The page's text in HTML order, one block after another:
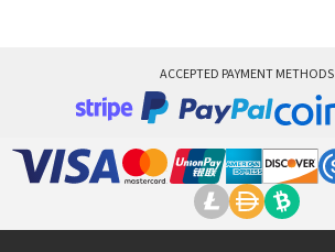
ACCEPTED PAYMENT METHODS